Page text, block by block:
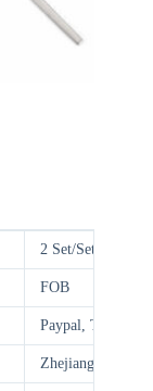
2 Set/Sets
FOB
Paypal, T/T,
Zhejiang, China